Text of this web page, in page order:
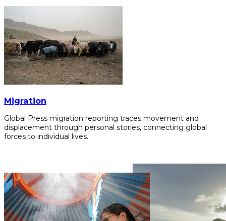
Migration
Global Press migration reporting traces movement and
displacement through personal stories, connecting global
forces to individual lives.